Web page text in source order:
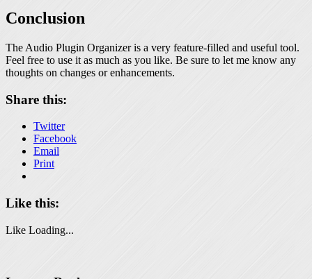
Conclusion
The Audio Plugin Organizer is a very feature-filled and useful tool.
Feel free to use it as much as you like. Be sure to let me know any
thoughts on changes or enhancements.
Share this:
Twitter
Facebook
Email
Print
Like this:
Like Loading...